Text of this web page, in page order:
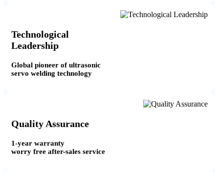
Technological
Leadership
Global pioneer of ultrasonic
servo welding technology
Quality Assurance
1-year warranty
worry free after-sales service